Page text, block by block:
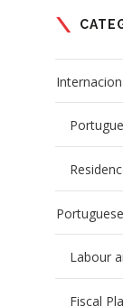
Labour
Fiscal